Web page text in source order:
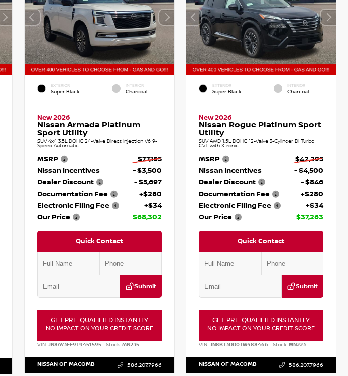
EXTERIOR
Super Black
INTERIOR
Charcoal
New 2026
Nissan Armada Platinum
Sport Utility
SUV 4x4 3.5L DOHC 24-Valve Direct Injection V6 9-
Speed Automatic
MSRP
$77,185
Nissan Incentives
- $3,500
Dealer Discount
- $5,697
Documentation Fee
+$280
Electronic Filing Fee
+$34
Our Price
$68,302
Quick Contact
Submit
GET PRE-QUALIFIED INSTANTLY
NO IMPACT ON YOUR CREDIT SCORE
VIN: JN8AY3EE9T9451595 Stock:MN235
NISSAN OF MACOMB 586.207.7966
EXTERIOR
Super Black
INTERIOR
Charcoal
New 2026
Nissan Rogue Platinum Sport
Utility
SUV AWD 1.5L DOHC 12-Valve 3-Cylinder DI Turbo
CVT with Xtronic
MSRP
$42,295
Nissan Incentives
- $4,500
Dealer Discount
- $846
Documentation Fee
+$280
Electronic Filing Fee
+$34
Our Price
$37,263
Quick Contact
Submit
GET PRE-QUALIFIED INSTANTLY
NO IMPACT ON YOUR CREDIT SCORE
VIN:JN8BT3DD0TW488466 Stock:MN223
NISSAN OF MACOMB 586.207.7966